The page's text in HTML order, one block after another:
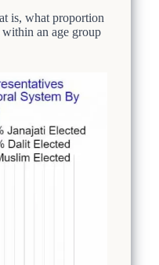
is, what proportion
an age group